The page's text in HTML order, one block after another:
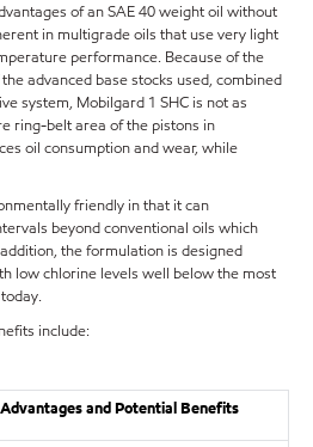
of an SAE 40 weight oil without
in multigrade oils that use very light
performance. Because of the
advanced base stocks used, combined
system, Mobilgard 1 SHC is not as
ring-belt area of the pistons in
oil consumption and wear, while
friendly in that it can
beyond conventional oils which
the formulation is designed
low chlorine levels well below the most
include:
Advantages and Potential Benefits